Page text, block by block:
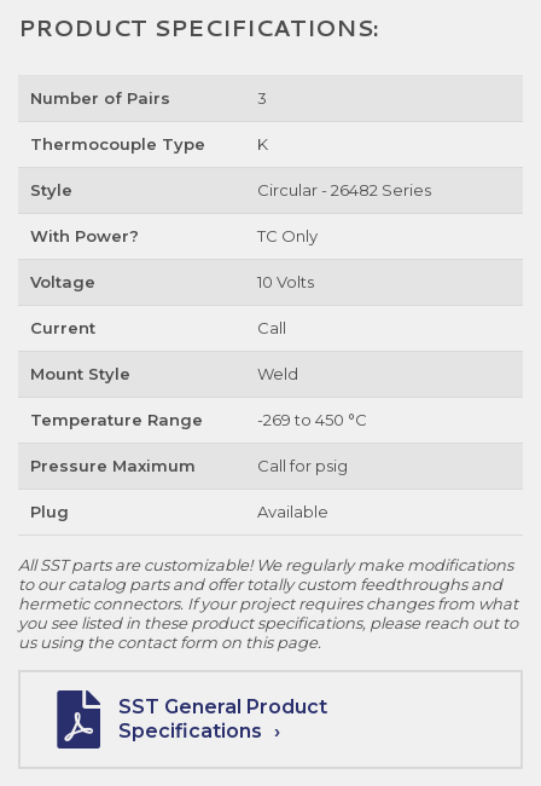
PRODUCT SPECIFICATIONS:
Number of Pairs 3
Thermocouple Type K
Style Circular - 26482 Series
With Power? TC Only
Voltage 10 Volts
Current Call
Mount Style Weld
Temperature Range -269 to 450 °C
Pressure Maximum Call for psig
Plug Available
All SST parts are customizable! We regularly make modifications
to our catalog parts and offer totally custom feedthroughs and
hermetic connectors. If your project requires changes from what
you see listed in these product specifications, please reach out to
us using the contact form on this page.
SST General Product
Specifications